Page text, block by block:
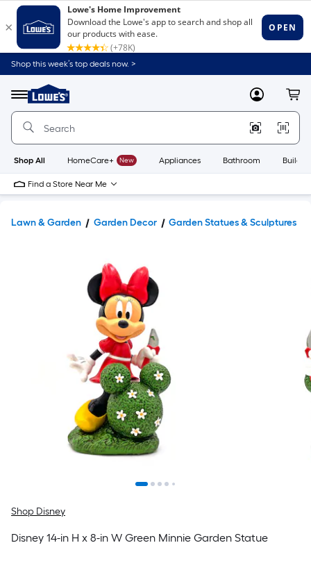
Shop this week’s top deals now. >
Menu
Link
to
Home
Home
Page
MyLowes
Shop All HomeCare+ New Appliances Bathroom
Find a Store Near Me
Lawn & Garden Garden Decor Garden Statues & Sculptures
Shop Disney
Disney 14-in H x 8-in W Green Minnie Garden Statue